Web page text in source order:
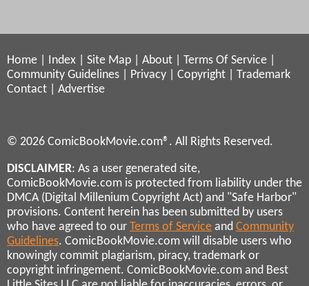
Home Index Site Map About Terms Of Service
Community Guidelines
Privacy Copyright
Trademark
Contact
Advertise
© 2026 ComicBookMovie.com®. All Rights Reserved.
DISCLAIMER: As a user generated site,
ComicBookMovie.com is protected from liability under the
DMCA (Digital Millenium Copyright Act) and "Safe Harbor"
provisions. Content herein has been submitted by users
who have agreed to our Terms of Service and Community
Guidelines. ComicBookMovie.com will disable users who
knowingly commit plagiarism, piracy, trademark or
copyright infringement. ComicBookMovie.com and Best